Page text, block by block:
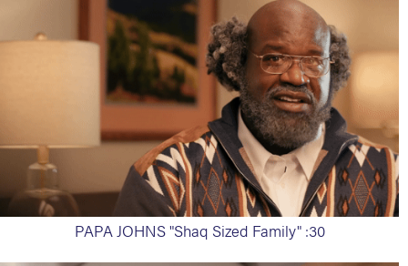
PAPA JOHNS "Shaq Sized Family" :30